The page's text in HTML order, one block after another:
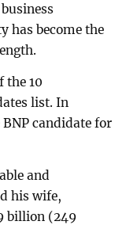
has become the
the 10
list. In
candidate for
and
his wife,
billion (249